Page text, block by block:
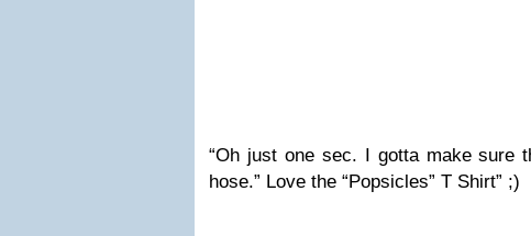
“Oh just one sec. I gotta make sure
hose.” Love the “Popsicles” T Shirt” ;)